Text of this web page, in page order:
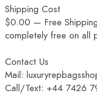
Shipping Cost
$0.00 — Free
completely free on all
Contact Us
Mail:
Call/Text: +44 7426